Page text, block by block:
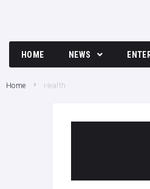
HOME NEWS
Home Health